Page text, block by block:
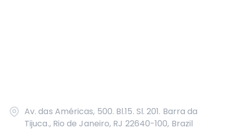
Av. das Américas, 500. Bl.15. Sl. 201. Barra da
Tijuca., Rio de Janeiro, RJ 22640-100, Brazil